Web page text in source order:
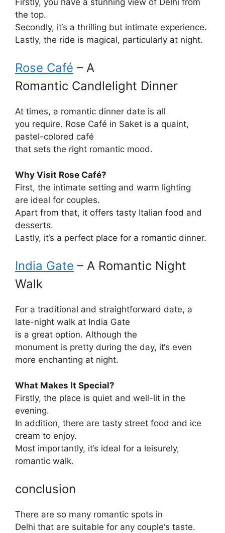
the top.
Secondly, it‘s a thrilling but intimate experience.
Lastly, the ride is magical, particularly at night.
Rose Café – A
Romantic Candlelight Dinner
At times, a romantic dinner date is all
you require. Rose Café in Saket is a quaint,
pastel-colored café
that sets the right romantic mood.
Why Visit Rose Café?
First, the intimate setting and warm lighting
are ideal for couples.
Apart from that, it offers tasty Italian food and
desserts.
Lastly, it‘s a perfect place for a romantic dinner.
India Gate – A Romantic Night
Walk
For a traditional and straightforward date, a
late-night walk at India Gate
is a great option. Although the
monument is pretty during the day, it‘s even
more enchanting at night.
What Makes It Special?
Firstly, the place is quiet and well-lit in the
evening.
In addition, there are tasty street food and ice
cream to enjoy.
Most importantly, it‘s ideal for a leisurely,
romantic walk.
conclusion
There are so many romantic spots in
Delhi that are suitable for any couple‘s taste.